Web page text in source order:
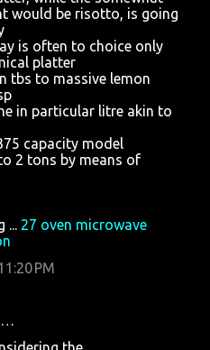
would be risotto, is going
is often to choice only
platter
tbs to massive lemon
in particular litre akin to
capacity model
2 tons by means of
... 27 oven microwave
PM